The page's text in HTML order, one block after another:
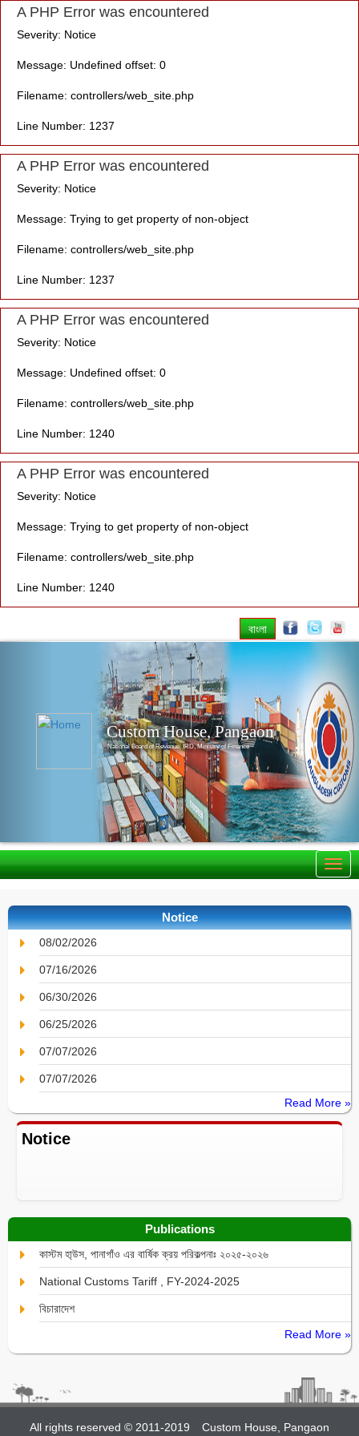
A PHP Error was encountered
Severity: Notice
Message: Undefined offset: 0
Filename: controllers/web_site.php
Line Number: 1237
A PHP Error was encountered
Severity: Notice
Message: Trying to get property of non-object
Filename: controllers/web_site.php
Line Number: 1237
A PHP Error was encountered
Severity: Notice
Message: Undefined offset: 0
Filename: controllers/web_site.php
Line Number: 1240
A PHP Error was encountered
Severity: Notice
Message: Trying to get property of non-object
Filename: controllers/web_site.php
Line Number: 1240
বাংলা
Custom House, Pangaon
National Board of Revenue, IRD, Ministry of Finance
Notice
08/02/2026
07/16/2026
06/30/2026
06/25/2026
07/07/2026
07/07/2026
Read More »
Notice
Publications
কাস্টম হা্উস, পানাগাঁও এর বার্ষিক ক্রয় পরিকল্পনাঃ ২০২৫-২০২৬
National Customs Tariff , FY-2024-2025
বিচারাদেশ
Read More »
All rights reserved © 2011-2019 Custom House, Pangaon